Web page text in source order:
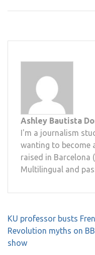
Ashley Bautista
I'm a journalism
wanting to become
raised in Barcelona
Multilingual and
Post
navigation
KU professor busts
Revolution myths on
show